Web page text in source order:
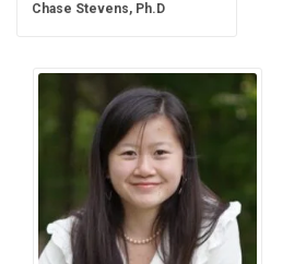
Chase Stevens, Ph.D